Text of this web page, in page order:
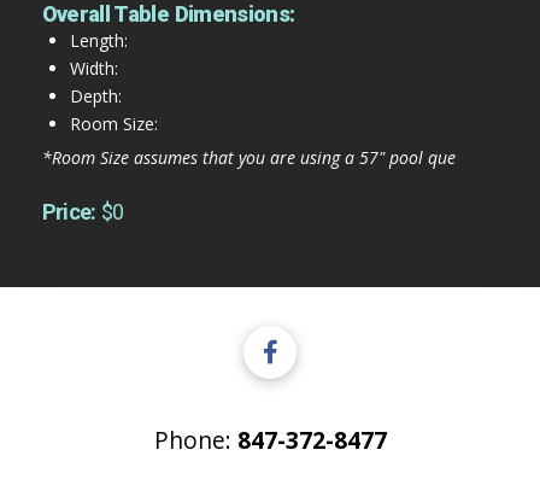
Overall Table Dimensions:
Length:
Width:
Depth:
Room Size:
*Room Size assumes that you are using a 57" pool que
Price: $0
Phone: 847-372-8477